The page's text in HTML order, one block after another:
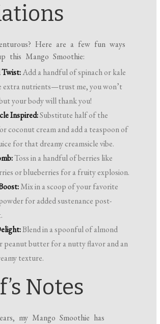
Here are a few fun ways
this Mango Smoothie:
Add a handful of spinach or kale
extra nutrients—trust me, you won’t
your body will thank you!
Inspired:Substitute half of the
coconut cream and add a teaspoon of
for that dreamy creamsicle vibe.
Toss in a handful of berries like
or blueberries for a fruity explosion.
Mix in a scoop of your favorite
for added sustenance post-
Blend in a spoonful of almond
peanut butter for a nutty flavor and an
texture.
Notes
my Mango Smoothie has